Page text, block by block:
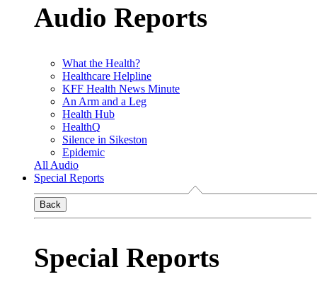
Audio Reports
What the Health?
Healthcare Helpline
KFF Health News Minute
An Arm and a Leg
Health Hub
HealthQ
Silence in Sikeston
Epidemic
All Audio
Special Reports
Back
Special Reports